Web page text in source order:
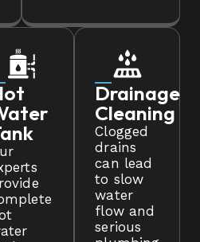
Drainage
Cleaning
Clogged
drains
can lead
to slow
water
flow and
serious